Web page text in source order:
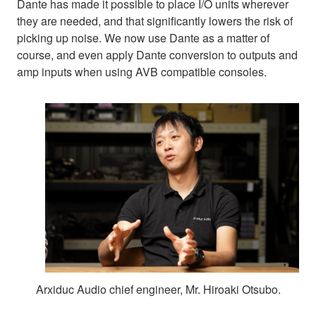
Dante has made it possible to place I/O units wherever
they are needed, and that significantly lowers the risk of
picking up noise. We now use Dante as a matter of
course, and even apply Dante conversion to outputs and
amp inputs when using AVB compatible consoles.
Arxiduc Audio chief engineer, Mr. Hiroaki Otsubo.